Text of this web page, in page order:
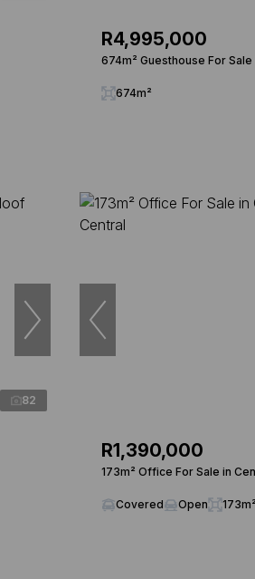
R4,995,000
674m² Guesthouse For
674m²
82
R1,390,000
173m² Office For Sale in
Covered Open 173m²